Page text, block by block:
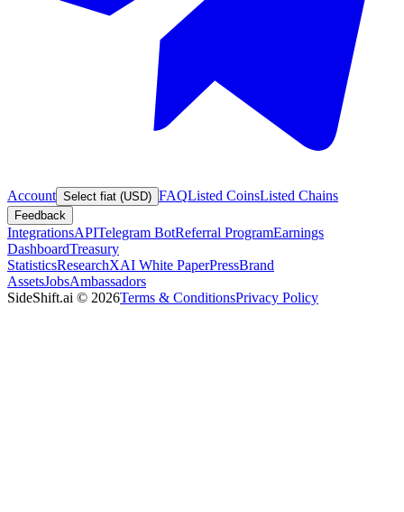
Account Select fiat (USD) FAQListed CoinsListed Chains
Feedback
IntegrationsAPITelegram BotReferral ProgramEarnings
DashboardTreasury
StatisticsResearchXAI White PaperPressBrand
AssetsJobsAmbassadors
SideShift.ai © 2026Terms & ConditionsPrivacy Policy